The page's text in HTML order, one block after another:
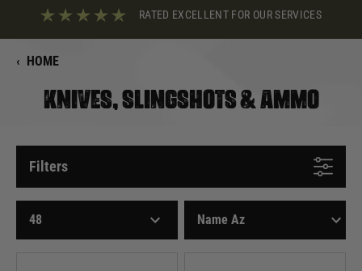
RATED EXCELLENT FOR OUR SERVICES
‹ HOME
KNIVES, SLINGSHOTS & AMMO
Filters